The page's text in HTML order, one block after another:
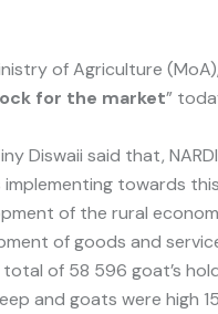
of Agriculture
for the market”
Diswaii said that,
towards
of the rural
of goods and
of 58 596 goat’s
and goats were high